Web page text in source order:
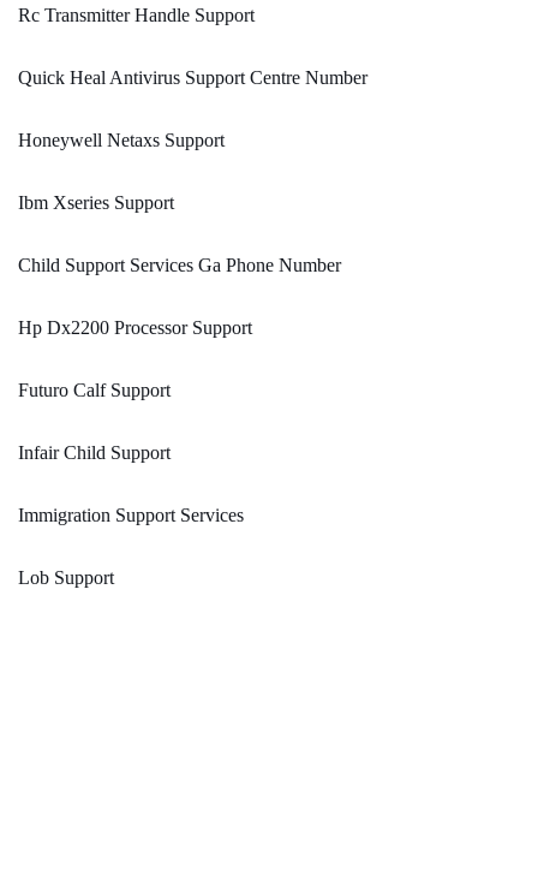
Rc Transmitter Handle Support
Quick Heal Antivirus Support Centre Number
Honeywell Netaxs Support
Ibm Xseries Support
Child Support Services Ga Phone Number
Hp Dx2200 Processor Support
Futuro Calf Support
Infair Child Support
Immigration Support Services
Lob Support